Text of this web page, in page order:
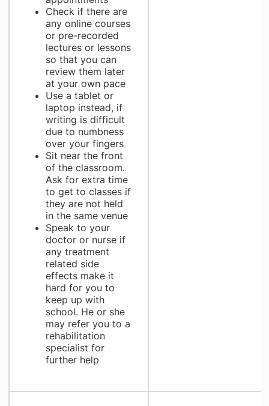
Check if there are
any online courses
or pre-recorded
lectures or lessons
so that you can
review them later
at your own pace
Use a tablet or
laptop instead, if
writing is difficult
due to numbness
over your fingers
Sit near the front
of the classroom.
Ask for extra time
to get to classes if
they are not held
in the same venue
Speak to your
doctor or nurse if
any treatment
related side
effects make it
hard for you to
keep up with
school. He or she
may refer you to a
rehabilitation
specialist for
further help